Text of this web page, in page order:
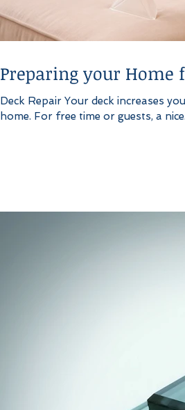
Preparing your Home
Deck Repair Your deck increases
home. For free time or guests, a